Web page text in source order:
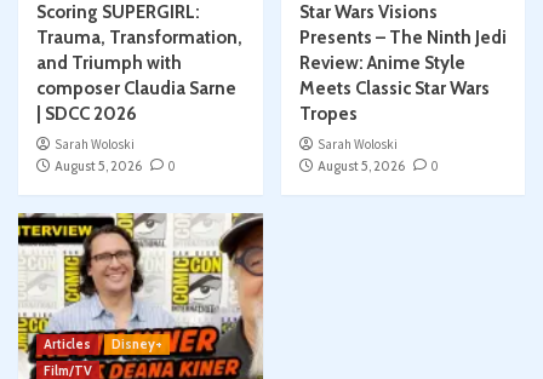
Scoring SUPERGIRL:
Trauma, Transformation,
and Triumph with
composer Claudia Sarne
| SDCC 2026
Sarah Woloski
August 5, 2026
0
Star Wars Visions
Presents – The Ninth Jedi
Review: Anime Style
Meets Classic Star Wars
Tropes
Sarah Woloski
August 5, 2026
0
Articles
Disney+
Film/TV